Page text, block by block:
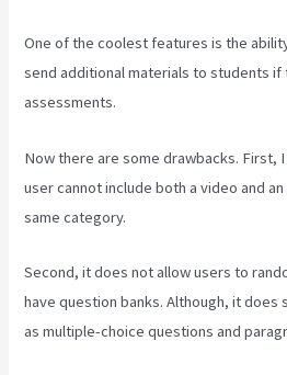
One of the coolest features is the
send additional materials to students
assessments.
Now there are some drawbacks. First,
user cannot include both a video and
same category.
Second, it does not allow users to
have question banks. Although, it does
as multiple-choice questions and